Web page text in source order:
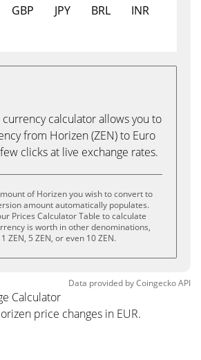
GBP JPY BRL
INR
currency calculator allows you to
from Horizen (ZEN) to Euro
clicks at live exchange rates.
of Horizen you wish to convert to
amount automatically populates.
Prices Calculator Table to calculate
is worth in other denominations,
ZEN, 5 ZEN, or even 10 ZEN.
Data provided byCoingeckoAPI
Calculator
price changes in EUR.